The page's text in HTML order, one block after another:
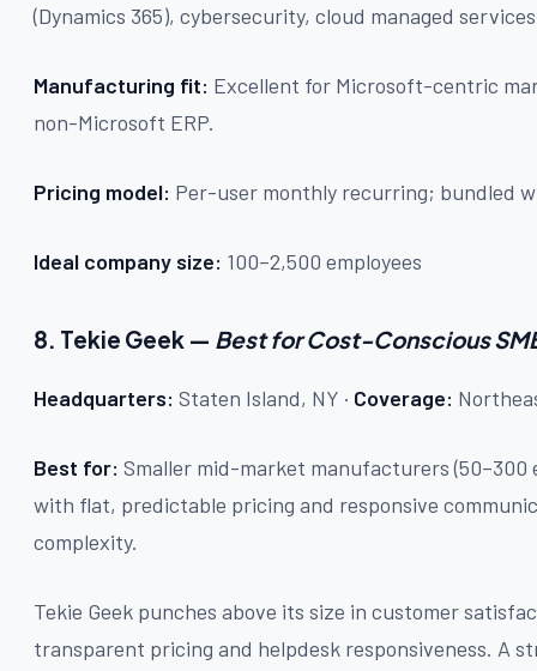
(Dynamics 365), cybersecurity, cloud managed services
Manufacturing fit: Excellent for Microsoft-centric
non-Microsoft ERP.
Pricing model: Per-user monthly recurring; bundled
Ideal company size: 100–2,500 employees
8. Tekie Geek — Best for Cost-Conscious
Headquarters: Staten Island, NY · Coverage:
Best for: Smaller mid-market manufacturers (50–300
with flat, predictable pricing and responsive
complexity.
Tekie Geek punches above its size in customer
transparent pricing and helpdesk responsiveness. A